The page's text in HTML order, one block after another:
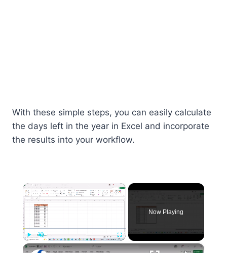
With these simple steps, you can easily calculate
the days left in the year in Excel and incorporate
the results into your workflow.
×
Play Unmute Fullscreen
Now Playing
×